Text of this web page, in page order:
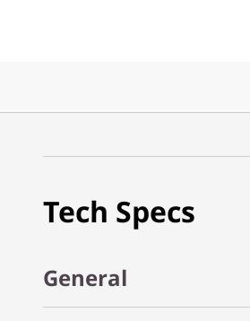
Tech Specs
General